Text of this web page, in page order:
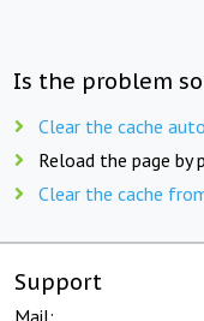
Is the problem
Clear the cache
Reload the page by
Clear the cache
Support
Mail: